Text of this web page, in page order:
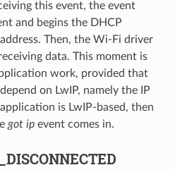
this event, the event
and begins the DHCP
Then, the Wi-Fi driver
data. This moment is
work, provided that
on LwIP, namely the IP
is LwIP-based, then
got ipevent comes in.